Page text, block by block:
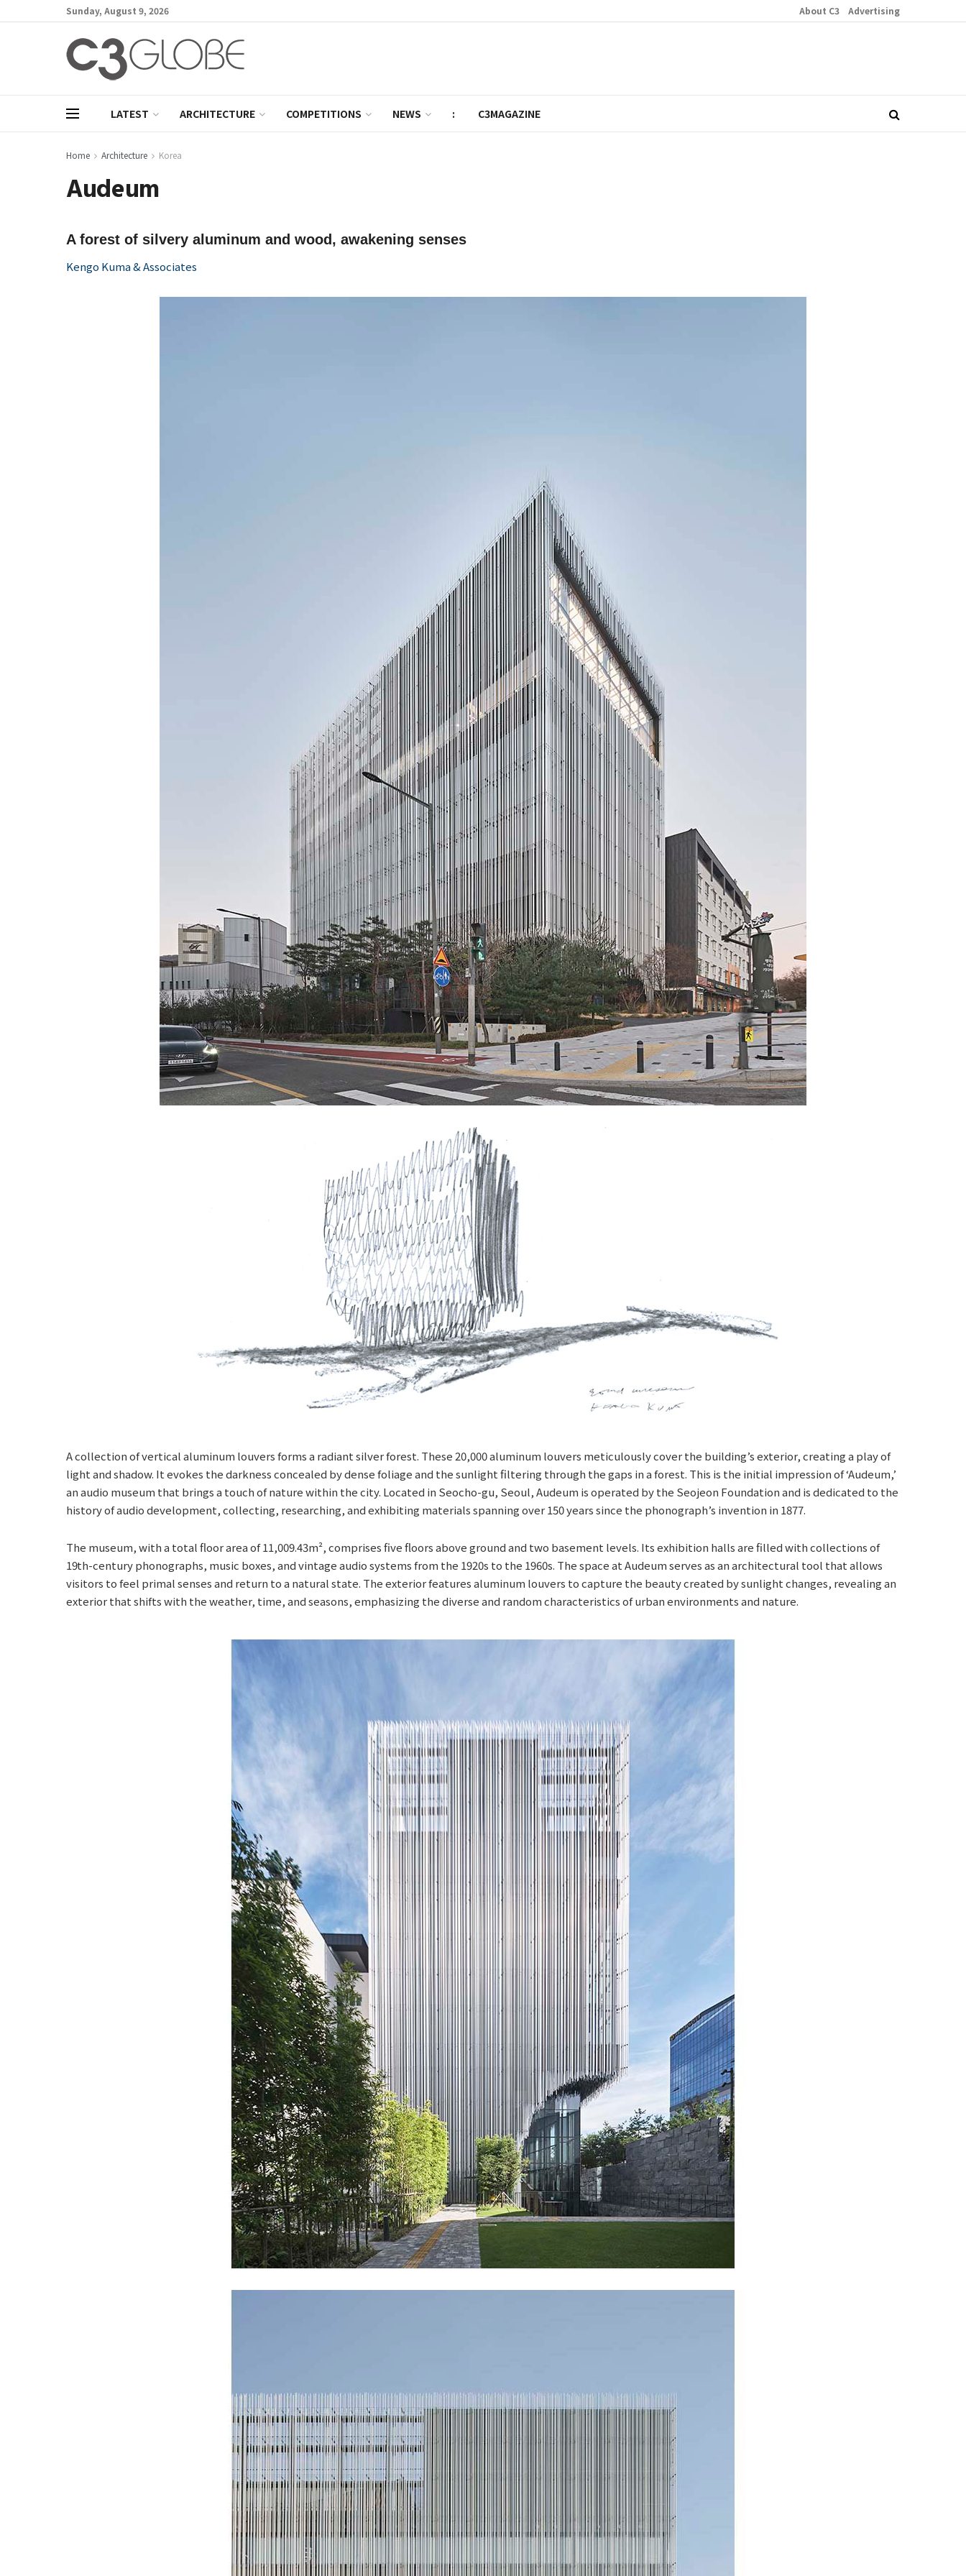
Sunday, August 9, 2026 About C3 Advertising
LATEST ARCHITECTURE COMPETITIONS NEWS : C3MAGAZINE
Home Architecture Korea
Audeum
A forest of silvery aluminum and wood, awakening senses
Kengo Kuma & Associates
A collection of vertical aluminum louvers forms a radiant silver forest. These 20,000 aluminum louvers meticulously cover the building’s exterior, creating a play of
light and shadow. It evokes the darkness concealed by dense foliage and the sunlight filtering through the gaps in a forest. This is the initial impression of ‘Audeum,’
an audio museum that brings a touch of nature within the city. Located in Seocho-gu, Seoul, Audeum is operated by the Seojeon Foundation and is dedicated to the
history of audio development, collecting, researching, and exhibiting materials spanning over 150 years since the phonograph’s invention in 1877.
The museum, with a total floor area of 11,009.43m², comprises five floors above ground and two basement levels. Its exhibition halls are filled with collections of
19th-century phonographs, music boxes, and vintage audio systems from the 1920s to the 1960s. The space at Audeum serves as an architectural tool that allows
visitors to feel primal senses and return to a natural state. The exterior features aluminum louvers to capture the beauty created by sunlight changes, revealing an
exterior that shifts with the weather, time, and seasons, emphasizing the diverse and random characteristics of urban environments and nature.